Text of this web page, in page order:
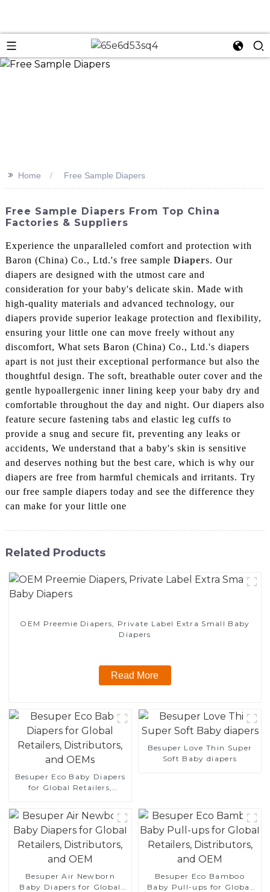
>> Home Free Sample Diapers
Free Sample Diapers From Top China
Factories & Suppliers
Experience the unparalleled comfort and protection with
Baron (China) Co., Ltd.'s free sample Diapers. Our
diapers are designed with the utmost care and
consideration for your baby's delicate skin. Made with
high-quality materials and advanced technology, our
diapers provide superior leakage protection and flexibility,
ensuring your little one can move freely without any
discomfort, What sets Baron (China) Co., Ltd.'s diapers
apart is not just their exceptional performance but also the
thoughtful design. The soft, breathable outer cover and the
gentle hypoallergenic inner lining keep your baby dry and
comfortable throughout the day and night. Our diapers also
feature secure fastening tabs and elastic leg cuffs to
provide a snug and secure fit, preventing any leaks or
accidents, We understand that a baby's skin is sensitive
and deserves nothing but the best care, which is why our
diapers are free from harmful chemicals and irritants. Try
our free sample diapers today and see the difference they
can make for your little one
Related Products
OEM Preemie Diapers, Private Label Extra Small Baby
Diapers
Read More
Besuper Eco Baby Diapers
for Global Retailers,
Besuper Love Thin Super
Soft Baby diapers
Besuper Air Newborn
Baby Diapers for Global
Besuper Eco Bamboo
Baby Pull-ups for Global